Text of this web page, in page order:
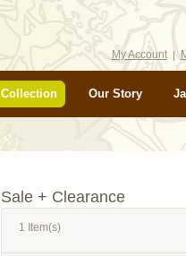
My Account
Collection Our Story
Sale + Clearance
1 Item(s)